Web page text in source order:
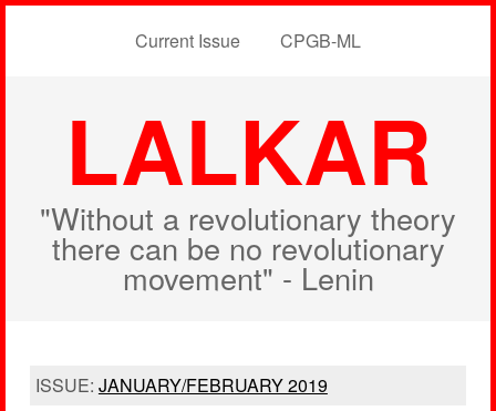
Current Issue CPGB-ML
LALKAR
"Without a revolutionary theory
there can be no revolutionary
movement" - Lenin
ISSUE: JANUARY/FEBRUARY 2019